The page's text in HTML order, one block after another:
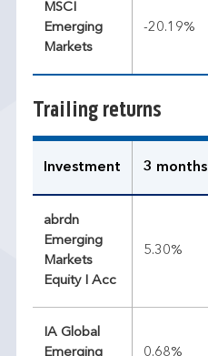
MSCI
Emerging
Markets
-20.19%
Trailing returns
Investment 3 months
abrdn
Emerging
Markets
Equity I Acc
5.30%
IA Global
Emerging
0.68%